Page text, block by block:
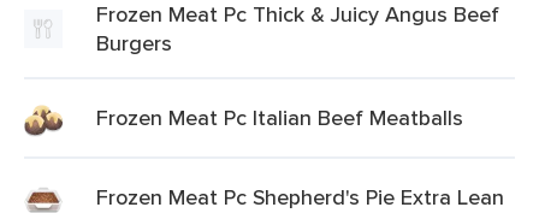
Frozen Meat Pc Thick & Juicy Angus Beef
Burgers
Frozen Meat Pc Italian Beef Meatballs
Frozen Meat Pc Shepherd's Pie Extra Lean